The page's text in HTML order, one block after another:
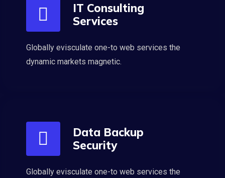
IT Consulting
Services
Globally evisculate one-to web services the
dynamic markets magnetic.
Data Backup
Security
Globally evisculate one-to web services the